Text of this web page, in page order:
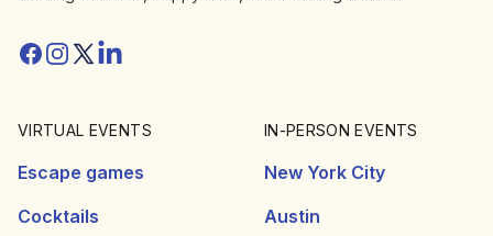
Facebook
Instagram
Twitter/X
Linkedin
VIRTUAL EVENTS
Escape games
Cocktails
IN-PERSON EVENTS
New York City
Austin